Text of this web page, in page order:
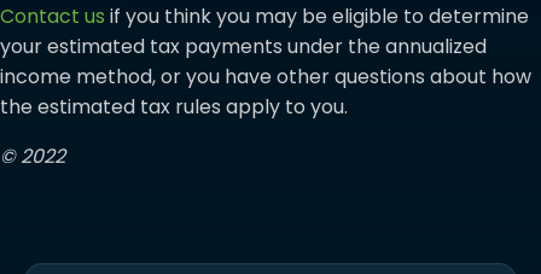
Contact us if you think you may be eligible to determine
your estimated tax payments under the annualized
income method, or you have other questions about how
the estimated tax rules apply to you.
© 2022